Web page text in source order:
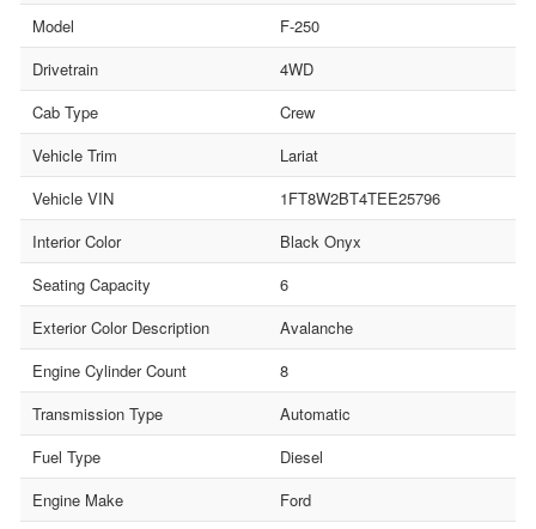
Model
F-250
Drivetrain
4WD
Cab Type
Crew
Vehicle Trim
Lariat
Vehicle VIN
1FT8W2BT4TEE25796
Interior Color
Black Onyx
Seating Capacity
6
Exterior Color Description
Avalanche
Engine Cylinder Count
8
Transmission Type
Automatic
Fuel Type
Diesel
Engine Make
Ford